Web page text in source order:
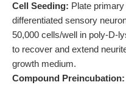
Cell Seeding: Plate
differentiated sensory
50,000 cells/well in poly-D-
to recover and extend
growth medium.
Compound Preincubation: